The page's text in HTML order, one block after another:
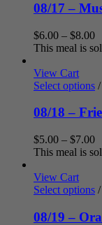
08/17 –
$6.00 – $8.00
This meal is
View Cart
Select options /
08/18 –
$5.00 – $7.00
This meal is
View Cart
Select options /
08/19 –